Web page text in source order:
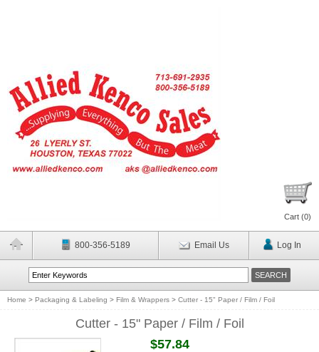
Cart (0)
800-356-5189 Email Us Log In
Home > Packaging & Labeling > Film & Wrappers > Cutter - 15" Paper / Film / Foil
Cutter - 15" Paper / Film / Foil
$57.84